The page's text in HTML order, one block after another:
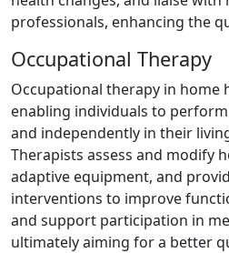
professionals, enhancing the
Occupational Therapy
Occupational therapy in home
enabling individuals to
and independently in their
Therapists assess and modify
adaptive equipment, and
interventions to improve
and support participation in
ultimately aiming for a better